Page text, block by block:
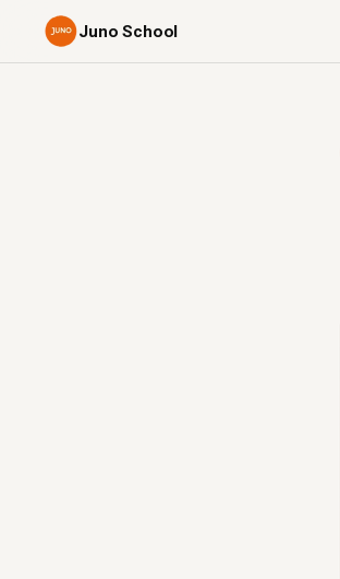
Juno School